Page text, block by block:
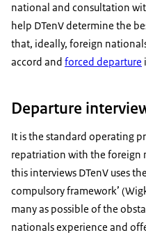
national and consultation
help DTenV determine the
that, ideally, foreign
accord and forced departure
Departure
It is the standard operating
repatriation with the foreign
this interviews DTenV uses
compulsory framework’
many as possible of the
nationals experience and